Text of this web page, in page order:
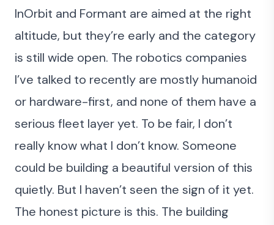
InOrbit and Formant are aimed at the right
altitude, but they’re early and the category
is still wide open. The robotics companies
I’ve talked to recently are mostly humanoid
or hardware-first, and none of them have a
serious fleet layer yet. To be fair, I don’t
really know what I don’t know. Someone
could be building a beautiful version of this
quietly. But I haven’t seen the sign of it yet.
The honest picture is this. The building